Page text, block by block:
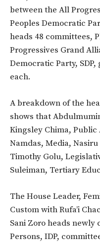
between the All
Peoples Democratic
heads 48 committees,
Progressives Grand
Democratic Party,
each.
A breakdown of the
shows that
Kingsley Chima,
Namdas, Media,
Timothy Golu,
Suleiman, Tertiary
The House Leader,
Custom with Rufa’i
Sani Zoro heads
Persons, IDP,